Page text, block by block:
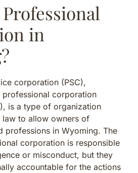
in
corporation (PSC),
professional corporation
is a type of organization
law to allow owners of
professions in Wyoming. The
corporation is responsible
or misconduct, but they
accountable for the actions